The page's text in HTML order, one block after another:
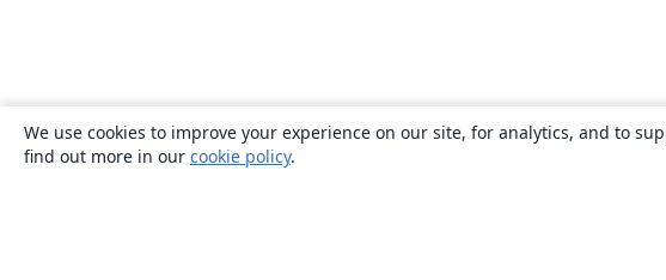
We use cookies to improve your experience on our site, for analytics, and to
find out more in our cookie policy.